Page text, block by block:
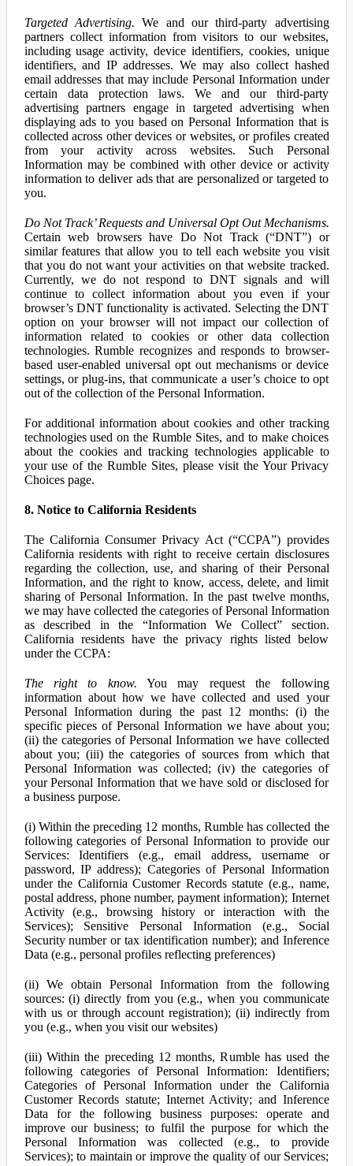
Targeted Advertising. We and our third-party advertising
partners collect information from visitors to our websites,
including usage activity, device identifiers, cookies, unique
identifiers, and IP addresses. We may also collect hashed
email addresses that may include Personal Information under
certain data protection laws. We and our third-party
advertising partners engage in targeted advertising when
displaying ads to you based on Personal Information that is
collected across other devices or websites, or profiles created
from your activity across websites. Such Personal
Information may be combined with other device or activity
information to deliver ads that are personalized or targeted to
you.
Do Not Track’ Requests and Universal Opt Out Mechanisms.
Certain web browsers have Do Not Track (“DNT”) or
similar features that allow you to tell each website you visit
that you do not want your activities on that website tracked.
Currently, we do not respond to DNT signals and will
continue to collect information about you even if your
browser’s DNT functionality is activated. Selecting the DNT
option on your browser will not impact our collection of
information related to cookies or other data collection
technologies. Rumble recognizes and responds to browser-
based user-enabled universal opt out mechanisms or device
settings, or plug-ins, that communicate a user’s choice to opt
out of the collection of the Personal Information.
For additional information about cookies and other tracking
technologies used on the Rumble Sites, and to make choices
about the cookies and tracking technologies applicable to
your use of the Rumble Sites, please visit the Your Privacy
Choices page.
8. Notice to California Residents
The California Consumer Privacy Act (“CCPA”) provides
California residents with right to receive certain disclosures
regarding the collection, use, and sharing of their Personal
Information, and the right to know, access, delete, and limit
sharing of Personal Information. In the past twelve months,
we may have collected the categories of Personal Information
as described in the “Information We Collect” section.
California residents have the privacy rights listed below
under the CCPA:
The right to know. You may request the following
information about how we have collected and used your
Personal Information during the past 12 months: (i) the
specific pieces of Personal Information we have about you;
(ii) the categories of Personal Information we have collected
about you; (iii) the categories of sources from which that
Personal Information was collected; (iv) the categories of
your Personal Information that we have sold or disclosed for
a business purpose.
(i) Within the preceding 12 months, Rumble has collected the
following categories of Personal Information to provide our
Services: Identifiers (e.g., email address, username or
password, IP address); Categories of Personal Information
under the California Customer Records statute (e.g., name,
postal address, phone number, payment information); Internet
Activity (e.g., browsing history or interaction with the
Services); Sensitive Personal Information (e.g., Social
Security number or tax identification number); and Inference
Data (e.g., personal profiles reflecting preferences)
(ii) We obtain Personal Information from the following
sources: (i) directly from you (e.g., when you communicate
with us or through account registration); (ii) indirectly from
you (e.g., when you visit our websites)
(iii) Within the preceding 12 months, Rumble has used the
following categories of Personal Information: Identifiers;
Categories of Personal Information under the California
Customer Records statute; Internet Activity; and Inference
Data for the following business purposes: operate and
improve our business; to fulfil the purpose for which the
Personal Information was collected (e.g., to provide
Services); to maintain or improve the quality of our Services;